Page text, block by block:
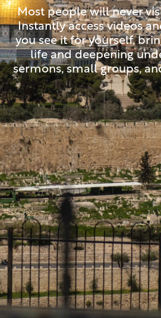
Most people will never
Instantly access videos
you see it for yourself,
life and deepening
sermons, small groups,